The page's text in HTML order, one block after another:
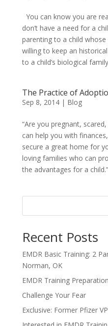
You can know you are
don’t have a need for a
parenting to a child
willing to keep an
to a child’s biological
The Practice of
Sep 8, 2014| Blog
“Are you pregnant,
can help you with
secure a great home for
loving families who can
the advantages for a
Recent Posts
EMDR Basic Training: 2
Norman, OK
EMDR Training
Challenge Your Fear
Exclusive: Former Pfizer